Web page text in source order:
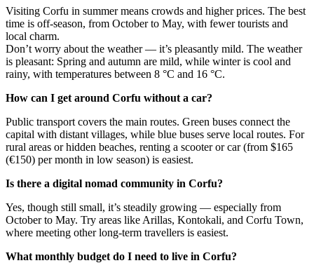
Visiting Corfu in summer means crowds and higher prices. The best
time is off-season, from October to May, with fewer tourists and
local charm.
Don’t worry about the weather — it’s pleasantly mild. The weather
is pleasant: Spring and autumn are mild, while winter is cool and
rainy, with temperatures between 8 °C and 16 °C.
How can I get around Corfu without a car?
Public transport covers the main routes. Green buses connect the
capital with distant villages, while blue buses serve local routes. For
rural areas or hidden beaches, renting a scooter or car (from $165
(€150) per month in low season) is easiest.
Is there a digital nomad community in Corfu?
Yes, though still small, it’s steadily growing — especially from
October to May. Try areas like Arillas, Kontokali, and Corfu Town,
where meeting other long-term travellers is easiest.
What monthly budget do I need to live in Corfu?